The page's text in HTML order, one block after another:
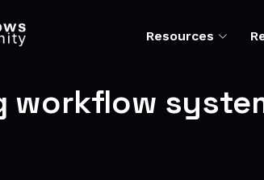
Resources
workflow